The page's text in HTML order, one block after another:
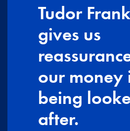
Tudor
gives us
our money
being
after.